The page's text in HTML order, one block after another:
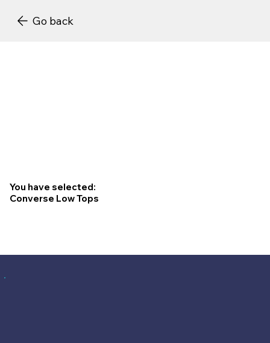
Go back
You have selected:
Converse Low Tops